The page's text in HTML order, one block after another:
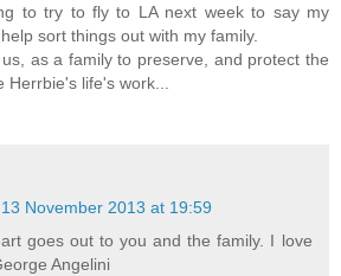
to try to fly to LA next week to say my
sort things out with my family.
as a family to preserve, and protect the
Herrbie's life's work...
13 November 2013 at 19:59
goes out to you and the family. I love
Angelini